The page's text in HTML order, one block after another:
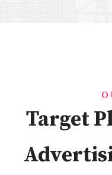
Target